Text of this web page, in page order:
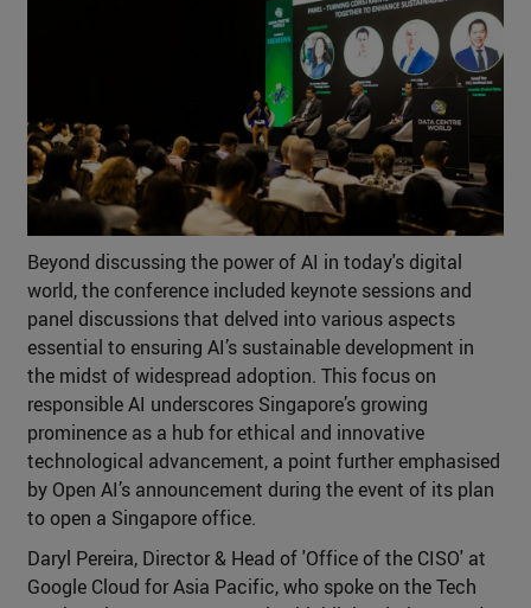
Beyond discussing the power of AI in today's digital
world, the conference included keynote sessions and
panel discussions that delved into various aspects
essential to ensuring AI’s sustainable development in
the midst of widespread adoption. This focus on
responsible AI underscores Singapore’s growing
prominence as a hub for ethical and innovative
technological advancement, a point further emphasised
by Open AI’s announcement during the event of its plan
to open a Singapore office.
Daryl Pereira, Director & Head of 'Office of the CISO' at
Google Cloud for Asia Pacific, who spoke on the Tech